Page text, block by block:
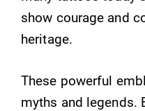
show courage and
heritage.
These powerful
myths and legends.